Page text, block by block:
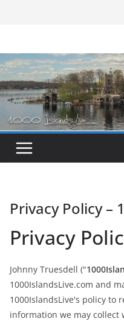
Privacy Policy –
Privacy
Johnny Truesdell ("
1000IslandsLive.com and
1000IslandsLive's policy to
information we may collect